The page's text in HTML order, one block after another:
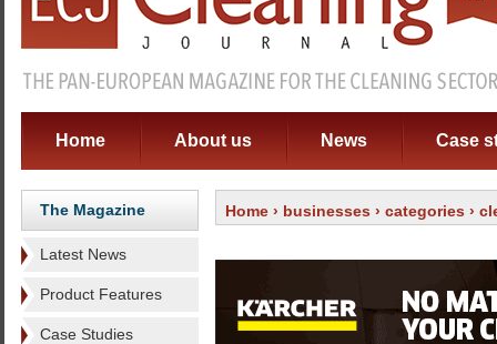
Home About us News Case
The Magazine
Latest News
Product Features
Case Studies
Home › businesses › categories ›